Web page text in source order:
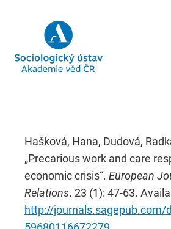
Hašková, Hana, Dudová,
„Precarious work and care
economic crisis“. European
Relations. 23 (1): 47-63.
http://